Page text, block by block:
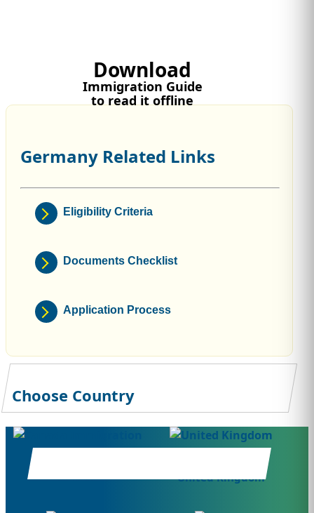
Download
Immigration Guide
to read it offline
Germany Related Links
Eligibility Criteria
Documents Checklist
Application Process
Choose Country
Canada United Kingdom